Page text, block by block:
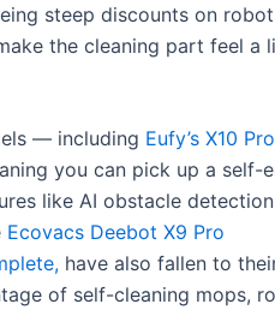
steep discounts on
the cleaning part feel a
— including Eufy’s X10
you can pick up a self-
like AI obstacle
Ecovacs Deebot X9 Pro
have also fallen to
of self-cleaning mops,